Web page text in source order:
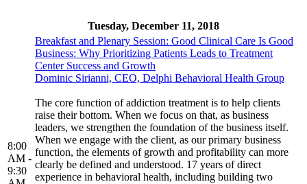
Tuesday, December 11, 2018
8:00
AM -
9:30
Breakfast and Plenary Session: Good Clinical Care Is Good
Business: Why Prioritizing Patients Leads to Treatment
Center Success and Growth
Dominic Sirianni, CEO, Delphi Behavioral Health Group
The core function of addiction treatment is to help clients
raise their bottom. When we focus on that, as business
leaders, we strengthen the foundation of the business itself.
When we engage with the client, as our primary business
function, the elements of growth and profitability can more
clearly be defined and understood. 17 years of direct
experience in behavioral health, including building two